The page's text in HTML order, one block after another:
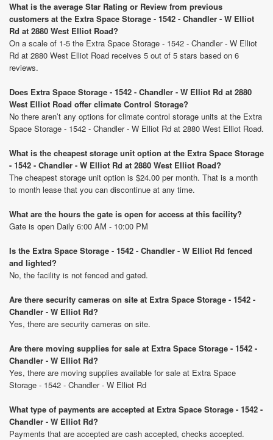
What is the average Star Rating or Review from previous
customers at the Extra Space Storage - 1542 - Chandler - W Elliot
Rd at 2880 West Elliot Road?
On a scale of 1-5 the Extra Space Storage - 1542 - Chandler - W Elliot
Rd at 2880 West Elliot Road receives 5 out of 5 stars based on 6
reviews.
Does Extra Space Storage - 1542 - Chandler - W Elliot Rd at 2880
West Elliot Road offer climate Control Storage?
No there aren’t any options for climate control storage units at the Extra
Space Storage - 1542 - Chandler - W Elliot Rd at 2880 West Elliot Road.
What is the cheapest storage unit option at the Extra Space Storage
- 1542 - Chandler - W Elliot Rd at 2880 West Elliot Road?
The cheapest storage unit option is $24.00 per month. That is a month
to month lease that you can discontinue at any time.
What are the hours the gate is open for access at this facility?
Gate is open Daily 6:00 AM - 10:00 PM
Is the Extra Space Storage - 1542 - Chandler - W Elliot Rd fenced
and lighted?
No, the facility is not fenced and gated.
Are there security cameras on site at Extra Space Storage - 1542 -
Chandler - W Elliot Rd?
Yes, there are security cameras on site.
Are there moving supplies for sale at Extra Space Storage - 1542 -
Chandler - W Elliot Rd?
Yes, there are moving supplies available for sale at Extra Space
Storage - 1542 - Chandler - W Elliot Rd
What type of payments are accepted at Extra Space Storage - 1542 -
Chandler - W Elliot Rd?
Payments that are accepted are cash accepted, checks accepted.